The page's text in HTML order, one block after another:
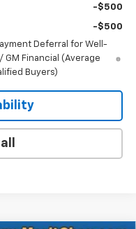
-$500
-$500
Deferral for Well-
GM Financial (Average
Buyers)